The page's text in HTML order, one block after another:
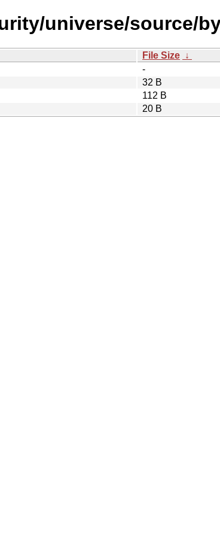
universe/source/
File Size ↓
-
32 B
112 B
20 B